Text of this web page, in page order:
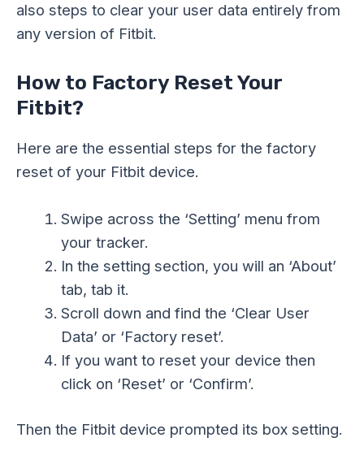
also steps to clear your user data entirely from
any version of Fitbit.
How to Factory Reset Your
Fitbit?
Here are the essential steps for the factory
reset of your Fitbit device.
Swipe across the ‘Setting’ menu from
your tracker.
In the setting section, you will an ‘About’
tab, tab it.
Scroll down and find the ‘Clear User
Data’ or ‘Factory reset’.
If you want to reset your device then
click on ‘Reset’ or ‘Confirm’.
Then the Fitbit device prompted its box setting.